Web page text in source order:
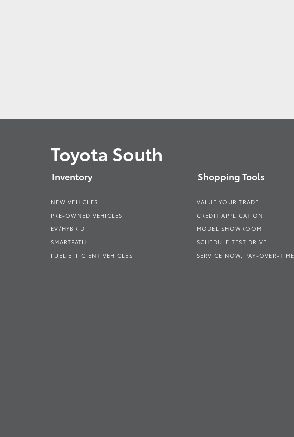
Toyota South
Inventory
NEW VEHICLES
PRE-OWNED VEHICLES
EV/HYBRID
SMARTPATH
FUEL EFFICIENT VEHICLES
Shopping Tools
VALUE YOUR TRADE
CREDIT APPLICATION
MODEL SHOWROOM
SCHEDULE TEST DRIVE
SERVICE NOW, PAY-OVER-TIME